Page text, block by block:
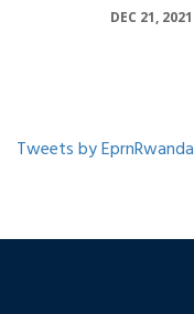
DEC 21, 2021
Tweets by EprnRwanda